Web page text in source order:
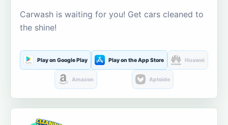
Carwash is waiting for you! Get cars cleaned to
the shine!
Play on Google Play Play on the App Store Huawei
Amazon Aptoide